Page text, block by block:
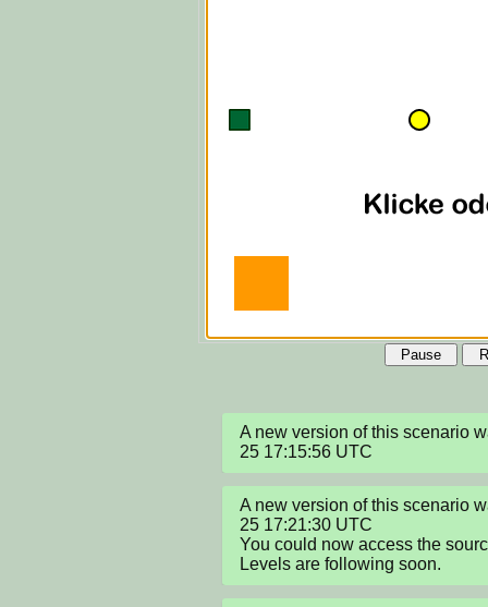
Pause
A new version of this scenario
25 17:15:56 UTC
A new version of this scenario
25 17:21:30 UTC
You could now access the
Levels are following soon.